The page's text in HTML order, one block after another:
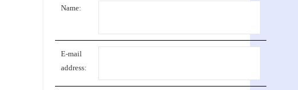
Name:
E-mail
address: